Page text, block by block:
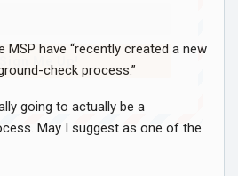
MSP have “recently created a new
check process.”
going to actually be a
May I suggest as one of the